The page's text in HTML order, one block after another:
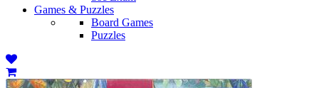
Games & Puzzles
Board Games
Puzzles